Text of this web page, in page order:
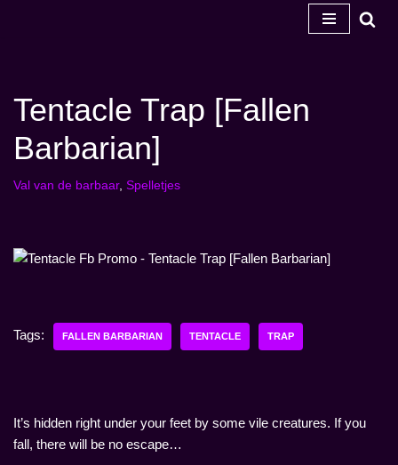
inhoud
Tentacle Trap [Fallen
Barbarian]
Val van de barbaar, Spelletjes
Tags: FALLEN BARBARIAN TENTACLE TRAP
It’s hidden right under your feet by some vile creatures. If you
fall, there will be no escape…